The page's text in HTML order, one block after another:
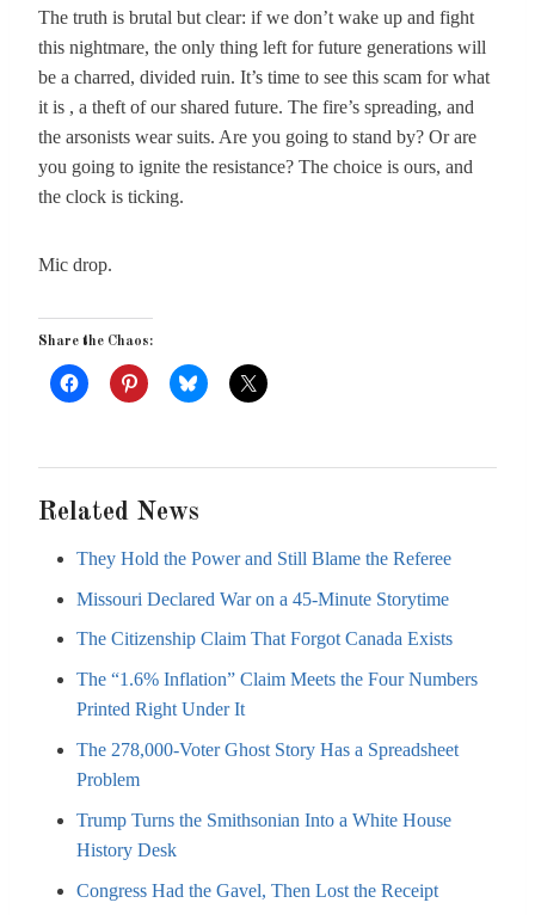
The truth is brutal but clear: if we don’t wake up and fight
this nightmare, the only thing left for future generations will
be a charred, divided ruin. It’s time to see this scam for what
it is , a theft of our shared future. The fire’s spreading, and
the arsonists wear suits. Are you going to stand by? Or are
you going to ignite the resistance? The choice is ours, and
the clock is ticking.
Mic drop.
Share the Chaos:
Related News
They Hold the Power and Still Blame the Referee
Missouri Declared War on a 45-Minute Storytime
The Citizenship Claim That Forgot Canada Exists
The “1.6% Inflation” Claim Meets the Four Numbers
Printed Right Under It
The 278,000-Voter Ghost Story Has a Spreadsheet
Problem
Trump Turns the Smithsonian Into a White House
History Desk
Congress Had the Gavel, Then Lost the Receipt